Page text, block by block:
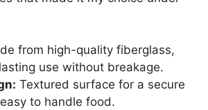
from high-quality fiberglass,
use without breakage.
Textured surface for a secure
to handle food.